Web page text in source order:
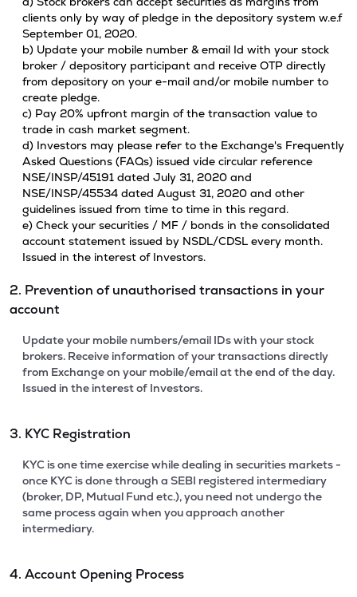
clients only by way of pledge in the depository system w.e.f
September 01, 2020.
b) Update your mobile number & email Id with your stock
broker / depository participant and receive OTP directly
from depository on your e-mail and/or mobile number to
create pledge.
c) Pay 20% upfront margin of the transaction value to
trade in cash market segment.
d) Investors may please refer to the Exchange's Frequently
Asked Questions (FAQs) issued vide circular reference
NSE/INSP/45191 dated July 31, 2020 and
NSE/INSP/45534 dated August 31, 2020 and other
guidelines issued from time to time in this regard.
e) Check your securities / MF / bonds in the consolidated
account statement issued by NSDL/CDSL every month.
Issued in the interest of Investors.
2. Prevention of unauthorised transactions in your
account
Update your mobile numbers/email IDs with your stock
brokers. Receive information of your transactions directly
from Exchange on your mobile/email at the end of the day.
Issued in the interest of Investors.
3. KYC Registration
KYC is one time exercise while dealing in securities markets -
once KYC is done through a SEBI registered intermediary
(broker, DP, Mutual Fund etc.), you need not undergo the
same process again when you approach another
intermediary.
4. Account Opening Process